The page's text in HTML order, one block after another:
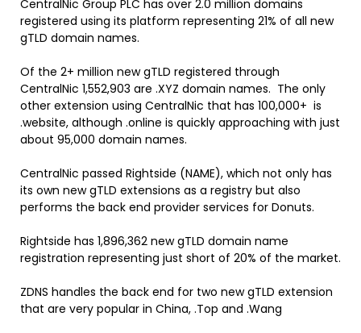
CentralNic Group PLC has over 2.0 million domains
registered using its platform representing 21% of all new
gTLD domain names.
Of the 2+ million new gTLD registered through
CentralNic 1,552,903 are .XYZ domain names. The only
other extension using CentralNic that has 100,000+ is
.website, although .online is quickly approaching with just
about 95,000 domain names.
CentralNic passed Rightside (NAME), which not only has
its own new gTLD extensions as a registry but also
performs the back end provider services for Donuts.
Rightside has 1,896,362 new gTLD domain name
registration representing just short of 20% of the market.
ZDNS handles the back end for two new gTLD extension
that are very popular in China, .Top and .Wang